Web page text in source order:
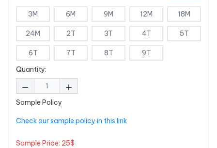
3M 6M 9M 12M 18M
24M 2T 3T 4T 5T
6T 7T 8T
9T
Quantity:
Sample Policy
Check our sample policy in this link
Sample Price: 25$